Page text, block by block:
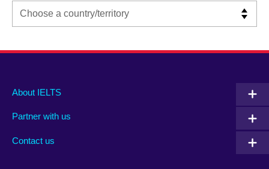
Main
footer
About IELTS
Partner with us
Contact us
Social
menu
Auxiliary